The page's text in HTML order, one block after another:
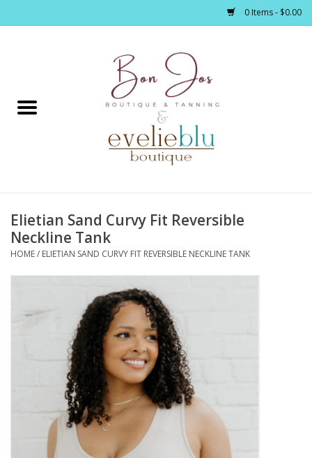
0 Items - $0.00
Home
Footwear / Accessories
Bath / Body
Kitchen / Dining
Gifts / Stationary
Gift cards
Elietian Sand Curvy Fit Reversible
Neckline Tank
HOME/ ELIETIAN SAND CURVY FIT REVERSIBLE NECKLINE TANK